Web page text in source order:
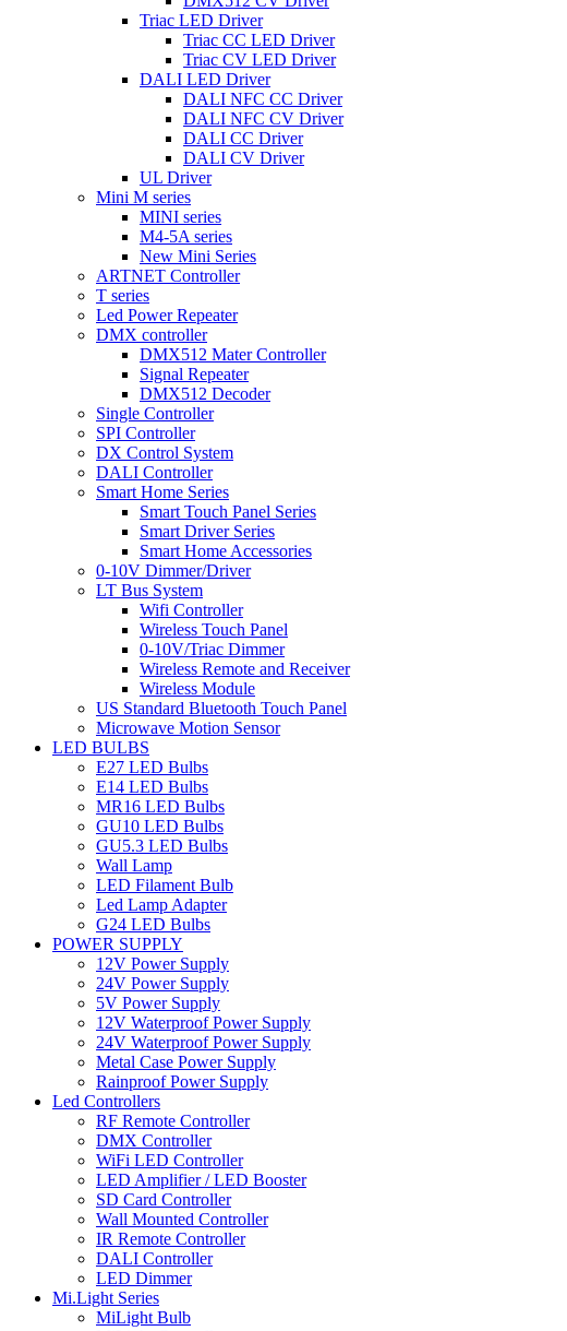
Triac LED Driver
Triac CC LED Driver
Triac CV LED Driver
DALI LED Driver
DALI NFC CC Driver
DALI NFC CV Driver
DALI CC Driver
DALI CV Driver
UL Driver
Mini M series
MINI series
M4-5A series
New Mini Series
ARTNET Controller
T series
Led Power Repeater
DMX controller
DMX512 Mater Controller
Signal Repeater
DMX512 Decoder
Single Controller
SPI Controller
DX Control System
DALI Controller
Smart Home Series
Smart Touch Panel Series
Smart Driver Series
Smart Home Accessories
0-10V Dimmer/Driver
LT Bus System
Wifi Controller
Wireless Touch Panel
0-10V/Triac Dimmer
Wireless Remote and Receiver
Wireless Module
US Standard Bluetooth Touch Panel
Microwave Motion Sensor
LED BULBS
E27 LED Bulbs
E14 LED Bulbs
MR16 LED Bulbs
GU10 LED Bulbs
GU5.3 LED Bulbs
Wall Lamp
LED Filament Bulb
Led Lamp Adapter
G24 LED Bulbs
POWER SUPPLY
12V Power Supply
24V Power Supply
5V Power Supply
12V Waterproof Power Supply
24V Waterproof Power Supply
Metal Case Power Supply
Rainproof Power Supply
Led Controllers
RF Remote Controller
DMX Controller
WiFi LED Controller
LED Amplifier / LED Booster
SD Card Controller
Wall Mounted Controller
IR Remote Controller
DALI Controller
LED Dimmer
Mi.Light Series
MiLight Bulb